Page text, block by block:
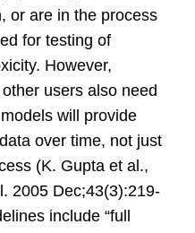
or are in the process
for testing of
However,
users also need
will provide
over time, not just
(K. Gupta et al.,
2005 Dec;43(3):219-
include “full